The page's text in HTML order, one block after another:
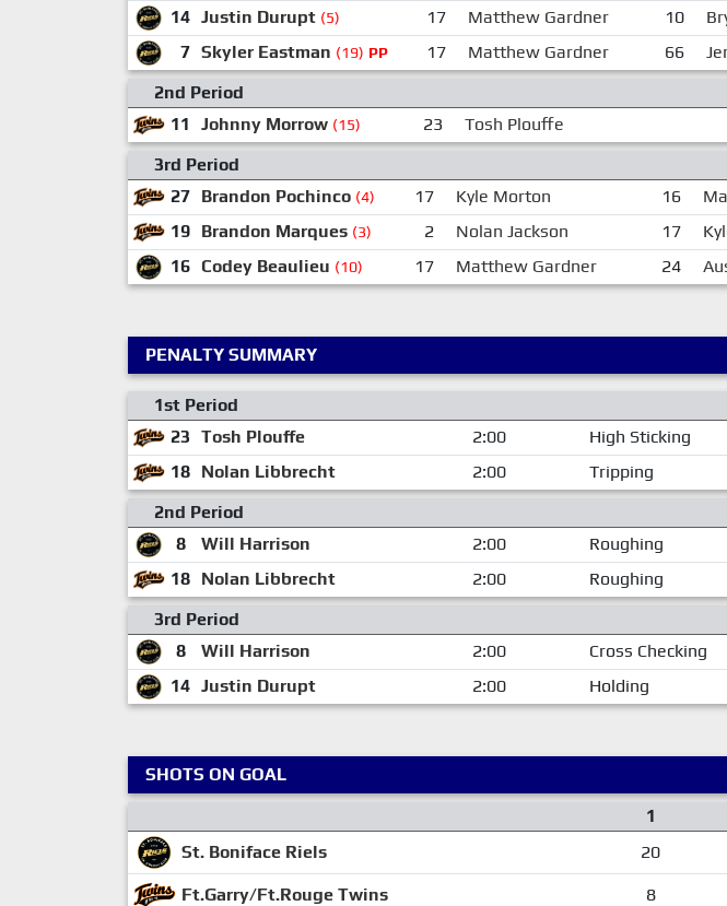
14 Justin Durupt (5) 17 Matthew Gardner 10
7 Skyler Eastman (19) PP 17 Matthew Gardner 66
2nd Period
11
Johnny Morrow (15) 23 Tosh Plouffe
3rd Period
27 Brandon Pochinco (4) 17 Kyle Morton 16
19 Brandon Marques (3) 2 Nolan Jackson 17
16 Codey Beaulieu (10) 17 Matthew Gardner 24
PENALTY SUMMARY
1st Period
23 Tosh Plouffe 2:00 High Sticking
18 Nolan Libbrecht 2:00 Tripping
2nd Period
8
Will Harrison 2:00 Roughing
18 Nolan Libbrecht 2:00 Roughing
3rd Period
8
Will Harrison 2:00 Cross Checking
14 Justin Durupt 2:00 Holding
SHOTS ON GOAL
1
St. Boniface Riels
20
Ft.Garry/Ft.Rouge Twins 8